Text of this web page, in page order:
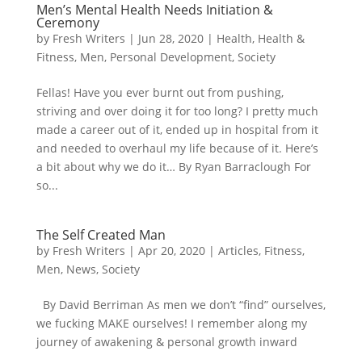
Men’s Mental Health Needs Initiation &
Ceremony
by Fresh Writers | Jun 28, 2020| Health, Health &
Fitness, Men, Personal Development, Society
Fellas! Have you ever burnt out from pushing,
striving and over doing it for too long? I pretty much
made a career out of it, ended up in hospital from it
and needed to overhaul my life because of it. Here’s
a bit about why we do it… By Ryan Barraclough For
so...
The Self Created Man
by Fresh Writers | Apr 20, 2020| Articles, Fitness,
Men, News, Society
By David Berriman As men we don’t “find” ourselves,
we fucking MAKE ourselves! I remember along my
journey of awakening & personal growth inward